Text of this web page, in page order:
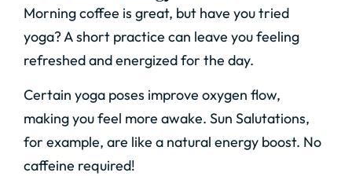
Morning coffee is great, but have you tried
yoga? A short practice can leave you feeling
refreshed and energized for the day.
Certain yoga poses improve oxygen flow,
making you feel more awake. Sun Salutations,
for example, are like a natural energy boost. No
caffeine required!